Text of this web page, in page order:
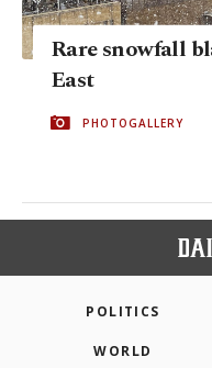
Rare snowfall
East
PHOTOGALLERY
POLITICS
WORLD